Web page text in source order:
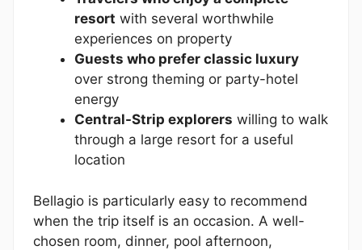
resort with several worthwhile
experiences on property
Guests who prefer classic luxury
over strong theming or party-hotel
energy
Central-Strip explorers willing to walk
through a large resort for a useful
location
Bellagio is particularly easy to recommend
when the trip itself is an occasion. A well-
chosen room, dinner, pool afternoon,